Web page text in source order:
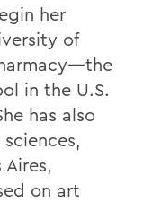
her
of
in the U.S.
has also
on art